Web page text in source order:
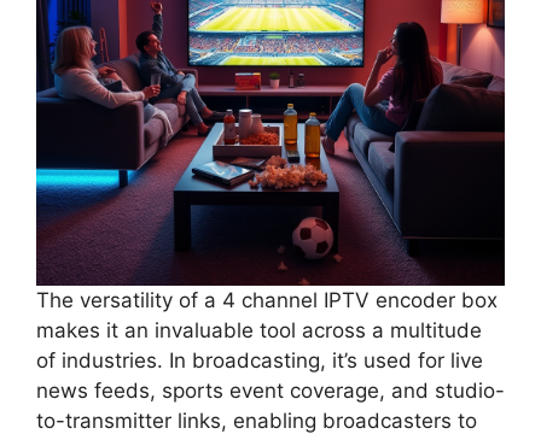
The versatility of a 4 channel IPTV encoder box
makes it an invaluable tool across a multitude
of industries. In broadcasting, it’s used for live
news feeds, sports event coverage, and studio-
to-transmitter links, enabling broadcasters to